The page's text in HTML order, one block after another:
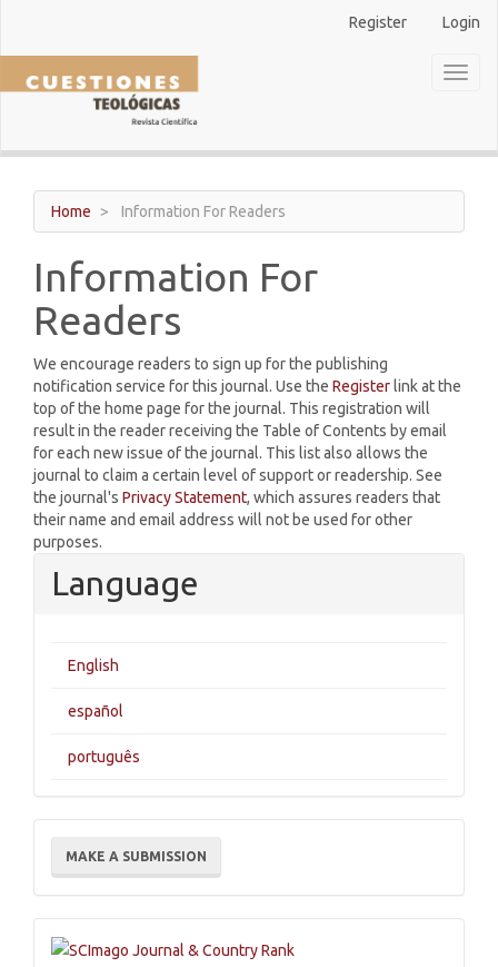
Main
Content
Sidebar
Register Login
Home Information For Readers
Information For
Readers
We encourage readers to sign up for the publishing
notification service for this journal. Use the Register link at the
top of the home page for the journal. This registration will
result in the reader receiving the Table of Contents by email
for each new issue of the journal. This list also allows the
journal to claim a certain level of support or readership. See
the journal's Privacy Statement, which assures readers that
their name and email address will not be used for other
purposes.
Language
English
español
português
Make
Submission
MAKE A SUBMISSION